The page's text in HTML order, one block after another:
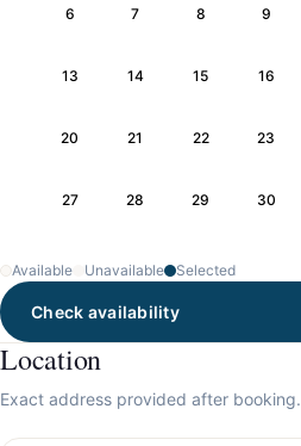
6 7 8 9
13 14 15 16
20 21 22 23
27 28 29 30
Available Unavailable Selected
Check availability
Location
Exact address provided after booking.